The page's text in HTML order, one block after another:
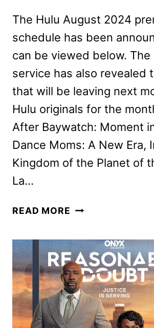
The Hulu August 2024
schedule has been
can be viewed below. The
service has also revealed
that will be leaving next
Hulu originals for the
After Baywatch: Moment
Dance Moms: A New Era,
Kingdom of the Planet of
La…
READ MORE NEW
AUGUST
2024:
MOVIES,
TV,
AND
ORIGINALS